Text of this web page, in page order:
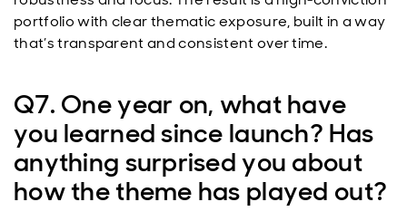
portfolio with clear thematic exposure, built in a way
that’s transparent and consistent over time.
Q7. One year on, what have
you learned since launch? Has
anything surprised you about
how the theme has played out?